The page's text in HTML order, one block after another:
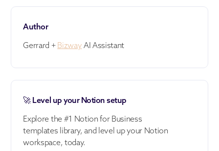
Author
Gerrard + Bizway AI Assistant
🚀 Level up your Notion setup
Explore the #1 Notion for Business
templates library, and level up your Notion
workspace, today.